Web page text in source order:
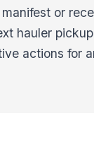
or
hauler
actions for